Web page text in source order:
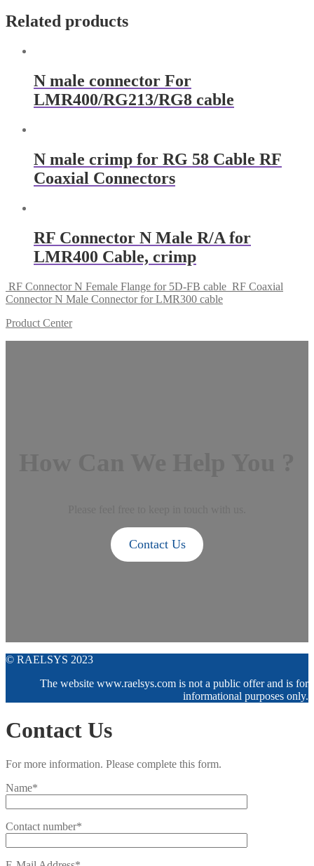
Related products
N male connector For
LMR400/RG213/RG8 cable
N male crimp for RG 58 Cable RF
Coaxial Connectors
RF Connector N Male R/A for
LMR400 Cable, crimp
RF Connector N Female Flange for 5D-FB cable RF Coaxial
Connector N Male Connector for LMR300 cable
Product Center
Contact Us
© RAELSYS 2023
The website www.raelsys.com is not a public offer and is for
informational purposes only.
Contact Us
For more information. Please complete this form.
Name*
Contact number*